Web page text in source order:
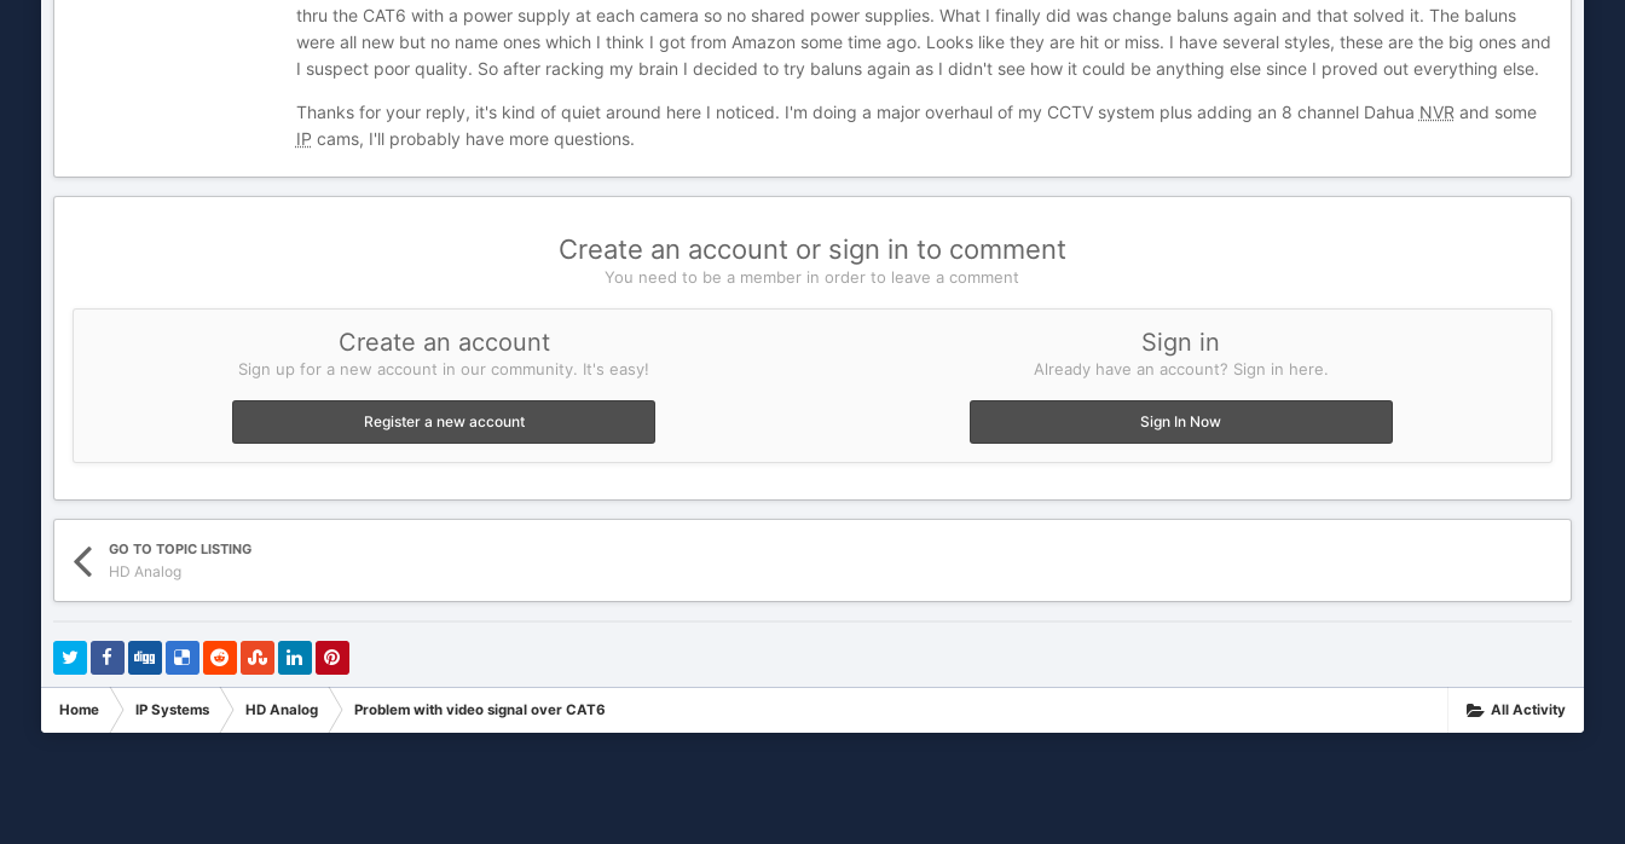
thru the CAT6 with a power supply at each camera so no shared power supplies. What I finally did was change baluns again and that solved it. The baluns
were all new but no name ones which I think I got from Amazon some time ago. Looks like they are hit or miss. I have several styles, these are the big ones and
I suspect poor quality. So after racking my brain I decided to try baluns again as I didn't see how it could be anything else since I proved out everything else.
Thanks for your reply, it's kind of quiet around here I noticed. I'm doing a major overhaul of my CCTV system plus adding an 8 channel Dahua NVR and some
IP cams, I'll probably have more questions.
Create an account or sign in to comment
You need to be a member in order to leave a comment
Create an account
Sign up for a new account in our community. It's easy!
Register a new account
Sign in
Already have an account? Sign in here.
Sign In Now
GO TO TOPIC LISTING
HD Analog
All Activity
Home IP Systems HD Analog Problem with video signal over CAT6